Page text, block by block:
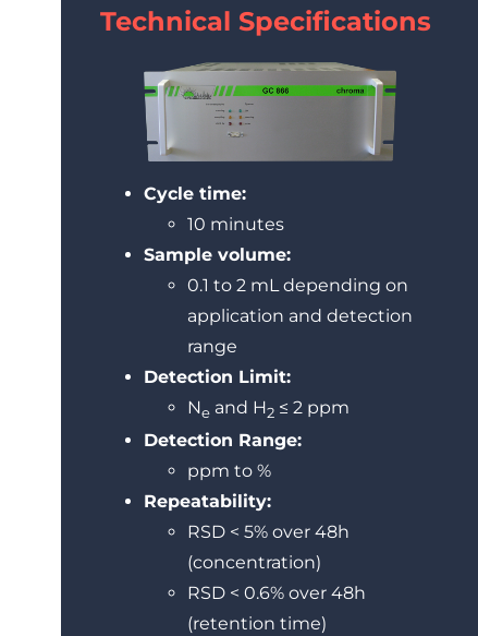
Technical Specifications
Cycle time:
10 minutes
Sample volume:
0.1 to 2 mL depending on
application and detection
range
Detection Limit:
Ne and H2 ≤ 2 ppm
Detection Range:
ppm to %
Repeatability:
RSD < 5% over 48h
(concentration)
RSD < 0.6% over 48h
(retention time)